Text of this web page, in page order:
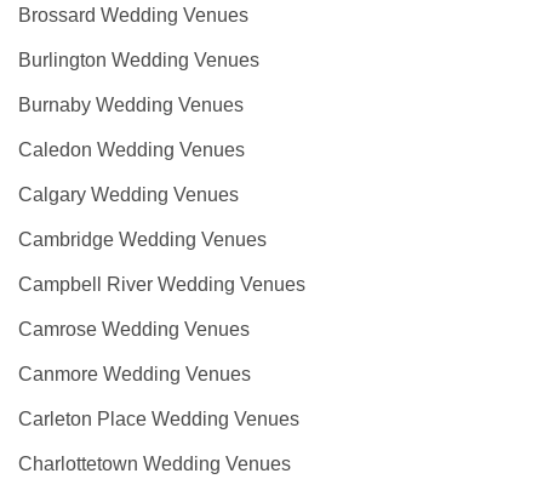
Brossard Wedding Venues
Burlington Wedding Venues
Burnaby Wedding Venues
Caledon Wedding Venues
Calgary Wedding Venues
Cambridge Wedding Venues
Campbell River Wedding Venues
Camrose Wedding Venues
Canmore Wedding Venues
Carleton Place Wedding Venues
Charlottetown Wedding Venues